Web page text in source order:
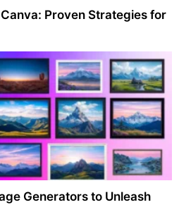
Proven Strategies for
Generators to Unleash